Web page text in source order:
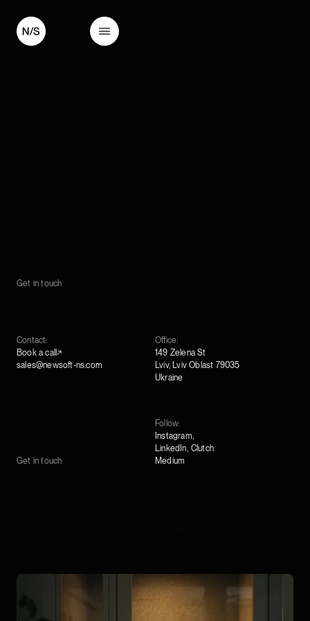
Get in touch
Contact:
Book a call↗
sales@newsoft-ns.com
Office:
149 Zelena St
Lviv, Lviv Oblast 79035
Ukraine
Get in touch
Follow:
Instagram,
LinkedIn, Clutch
Medium